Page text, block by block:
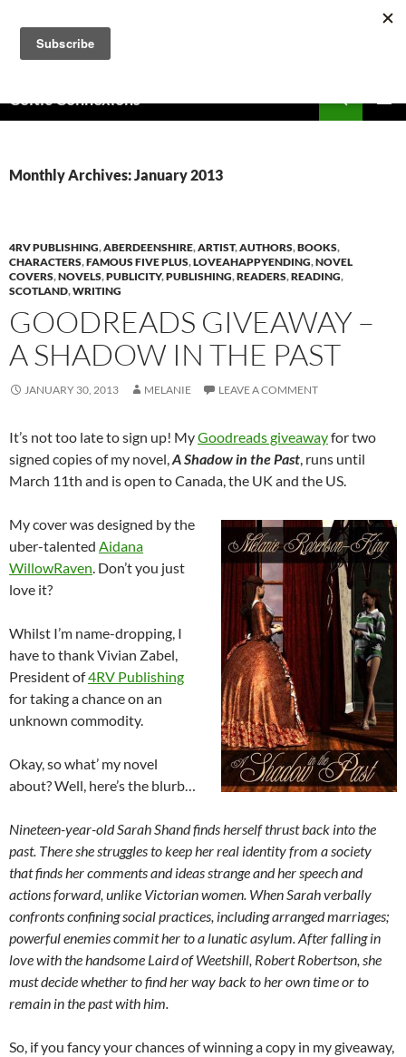
content
Celtic Connexions
Monthly Archives: January 2013
4RV PUBLISHING,ABERDEENSHIRE,ARTIST,AUTHORS,BOOKS,
CHARACTERS,FAMOUS FIVE PLUS,LOVEAHAPPYENDING,NOVEL
COVERS,NOVELS,PUBLICITY,PUBLISHING,READERS,READING,
SCOTLAND,WRITING
GOODREADS GIVEAWAY –
A SHADOW IN THE PAST
JANUARY 30, 2013 MELANIE LEAVE A COMMENT
It’s not too late to sign up! MyGoodreads giveawayfor two
signed copies of my novel,A Shadow in the Past, runs until
March 11th and is open to Canada, the UK and the US.
My cover was designed by the
uber-talented Aidana
WillowRaven. Don’t you just
love it?
Whilst I’m name-dropping, I
have to thank Vivian Zabel,
President of4RV Publishing
for taking a chance on an
unknown commodity.
Okay, so what’ my novel
about? Well, here’s the blurb…
Nineteen-year-old Sarah Shand finds herself thrust back into the
past. There she struggles to keep her real identity from a society
that finds her comments and ideas strange and her speech and
actions forward, unlike Victorian women. When Sarah verbally
confronts confining social practices, including arranged marriages;
powerful enemies commit her to a lunatic asylum. After falling in
love with the handsome Laird of Weetshill, Robert Robertson, she
must decide whether to find her way back to her own time or to
remain in the past with him.
So, if you fancy your chances of winning a copy in my giveaway,